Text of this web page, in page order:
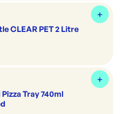
CLEAR PET 2 Litre
Tray 740ml